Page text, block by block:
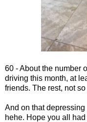
60 - About the number
driving this month, at
friends. The rest, not
And on that depressing
hehe. Hope you all